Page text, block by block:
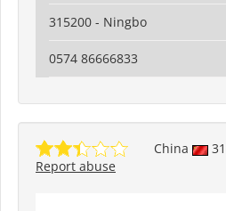
315200 - Ningbo
0574 86666833
China
Report abuse